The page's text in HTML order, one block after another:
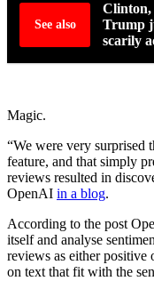
See also
Clinton,
Trump
scarily
Magic.
“We were very surprised
feature, and that simply
reviews resulted in
OpenAI in a blog.
According to the post
itself and analyse
reviews as either positive
on text that fit with the